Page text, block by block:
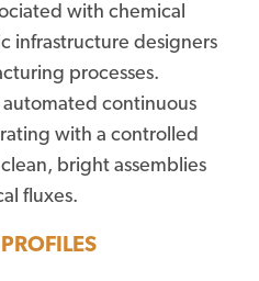
with chemical
infrastructure designers
processes.
automated continuous
with a controlled
bright assemblies
fluxes.